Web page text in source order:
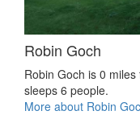
Robin Goch
Robin Goch is 0
sleeps 6 people.
More about Robin